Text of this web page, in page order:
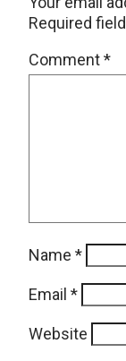
Required
Comment*
Name *
Email *
Website